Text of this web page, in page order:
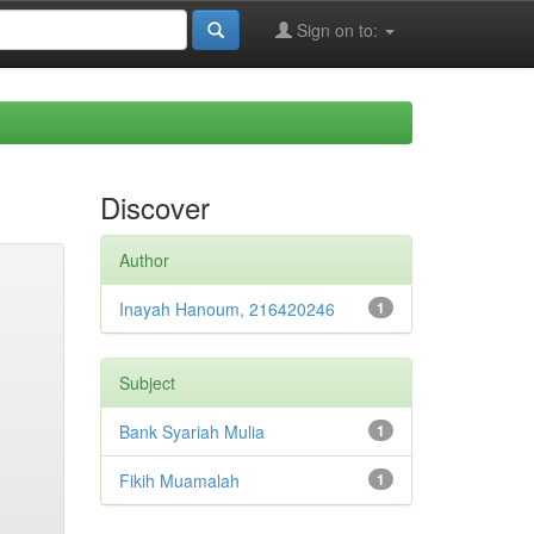
Sign on to:
Discover
Author
1
Inayah Hanoum, 216420246
Subject
1
Bank Syariah Mulia
1
Fikih Muamalah